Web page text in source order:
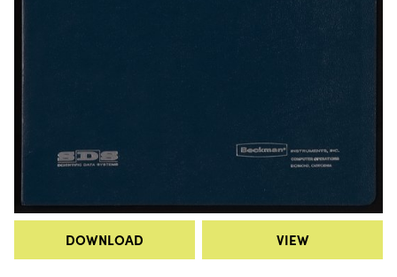
DOWNLOAD VIEW